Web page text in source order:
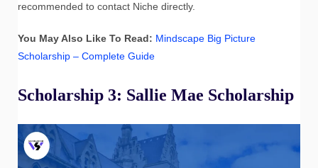
recommended to contact Niche directly.
You May Also Like To Read: Mindscape Big Picture
Scholarship – Complete Guide
Scholarship 3: Sallie Mae Scholarship